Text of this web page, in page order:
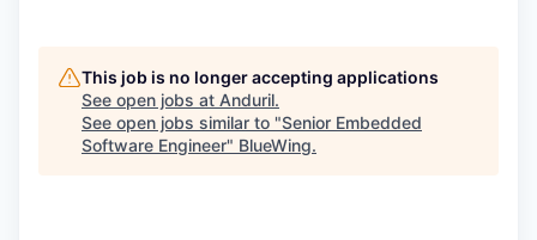
This job is no longer accepting applications
See open jobs at Anduril.
See open jobs similar to "Senior Embedded
Software Engineer" BlueWing.